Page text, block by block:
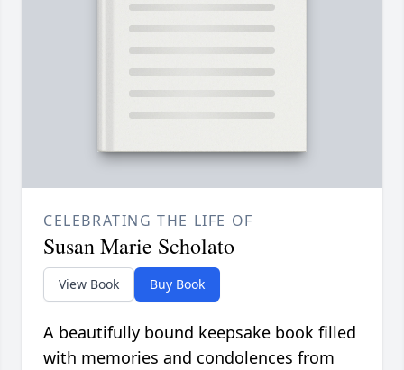
CELEBRATING THE LIFE OF
Susan Marie Scholato
View Book Buy Book
A beautifully bound keepsake book filled
with memories and condolences from